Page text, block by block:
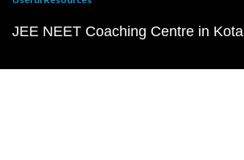
JEE NEET Coaching Centre in Kota